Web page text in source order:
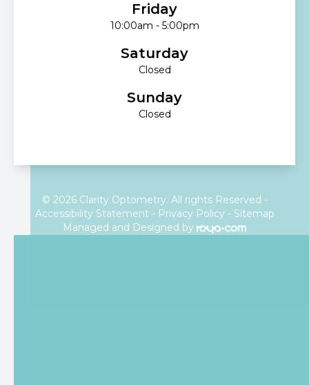
Friday
10:00am - 5:00pm
Saturday
Closed
Sunday
Closed
© 2026 Clarity Optometry. All rights Reserved -
Accessibility Statement- Privacy Policy- Sitemap
Managed and Designed by